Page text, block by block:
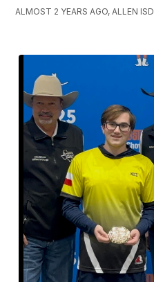
ALMOST 2 YEARS AGO, ALLEN ISD